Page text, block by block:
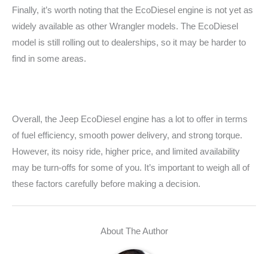
Finally, it’s worth noting that the EcoDiesel engine is not yet as
widely available as other Wrangler models. The EcoDiesel
model is still rolling out to dealerships, so it may be harder to
find in some areas.
Overall, the Jeep EcoDiesel engine has a lot to offer in terms
of fuel efficiency, smooth power delivery, and strong torque.
However, its noisy ride, higher price, and limited availability
may be turn-offs for some of you. It’s important to weigh all of
these factors carefully before making a decision.
About The Author